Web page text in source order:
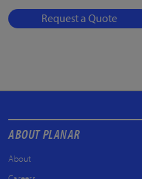
ABOUT PLANAR
Careers